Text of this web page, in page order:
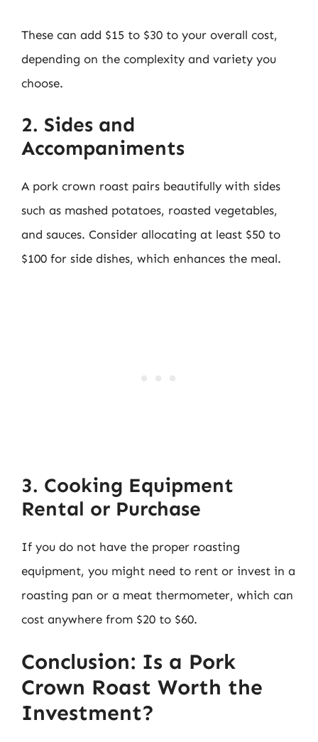
These can add $15 to $30 to your overall cost,
depending on the complexity and variety you
choose.
2. Sides and
Accompaniments
A pork crown roast pairs beautifully with sides
such as mashed potatoes, roasted vegetables,
and sauces. Consider allocating at least $50 to
$100 for side dishes, which enhances the meal.
3. Cooking Equipment
Rental or Purchase
If you do not have the proper roasting
equipment, you might need to rent or invest in a
roasting pan or a meat thermometer, which can
cost anywhere from $20 to $60.
Conclusion: Is a Pork
Crown Roast Worth the
Investment?